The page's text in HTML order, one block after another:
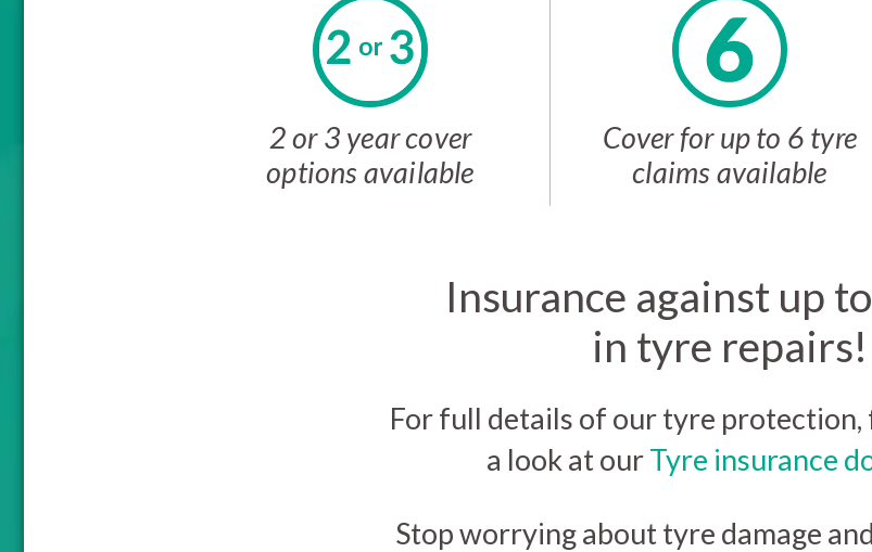
2 or 3 year cover
options available
Cover for up to 6 tyre
claims available
Insurance against up
in tyre repairs!
For full details of our tyre protection,
a look at ourTyre insurance
Stop worrying about tyre damage